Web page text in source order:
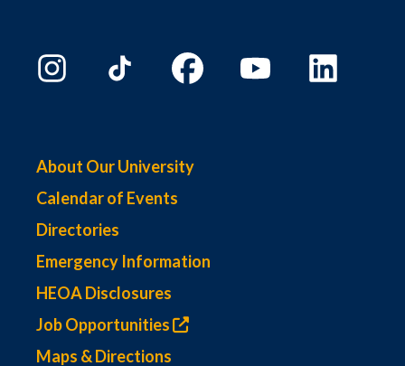
About Our University
Calendar of Events
Directories
Emergency Information
HEOA Disclosures
Job Opportunities
Maps & Directions